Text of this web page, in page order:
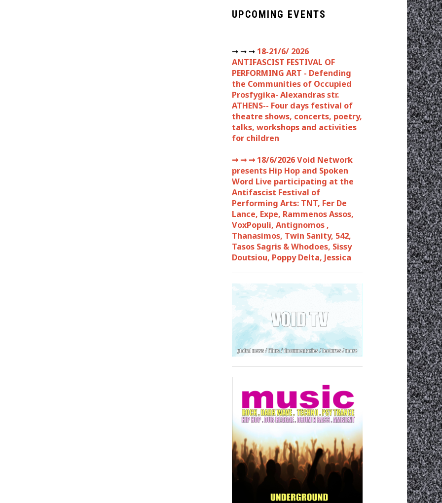
UPCOMING EVENTS
➞ ➞ ➞ 18-21/6/ 2026
ANTIFASCIST FESTIVAL OF
PERFORMING ART - Defending
the Communities of Occupied
Prosfygika- Alexandras str.
ATHENS-- Four days festival of
theatre shows, concerts, poetry,
talks, workshops and activities
for children
➞ ➞ ➞18/6/2026 Void Network
presents Hip Hop and Spoken
Word Live participating at the
Antifascist Festival of
Performing Arts: TNT, Fer De
Lance, Expe, Rammenos Assos,
VoxPopuli, Antignomos ,
Thanasimos, Twin Sanity, 542,
Tasos Sagris & Whodoes, Sissy
Doutsiou, Poppy Delta, Jessica